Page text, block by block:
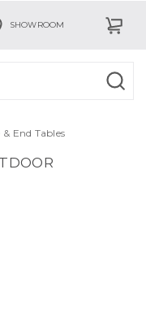
SHOWROOM
End Tables